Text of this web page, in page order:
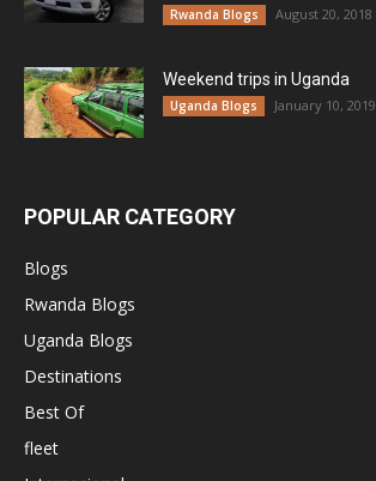
Rwanda Blogs August 20, 2018
Weekend trips in Uganda
Uganda Blogs January 10, 2019
POPULAR CATEGORY
Blogs
Rwanda Blogs
Uganda Blogs
Destinations
Best Of
fleet